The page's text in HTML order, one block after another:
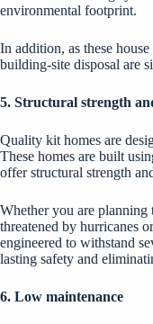
environmental footprint.
In addition, as these
building-site disposal are
5. Structural strength
Quality kit homes are
These homes are built
offer structural strength
Whether you are planning
threatened by hurricanes
engineered to withstand
lasting safety and
6. Low maintenance